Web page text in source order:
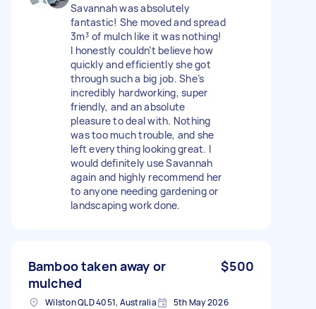
Savannah was absolutely
fantastic! She moved and spread
3m³ of mulch like it was nothing!
I honestly couldn’t believe how
quickly and efficiently she got
through such a big job. She’s
incredibly hardworking, super
friendly, and an absolute
pleasure to deal with. Nothing
was too much trouble, and she
left everything looking great. I
would definitely use Savannah
again and highly recommend her
to anyone needing gardening or
landscaping work done.
Bamboo taken away or
mulched
$500
Wilston QLD 4051, Australia 5th May 2026